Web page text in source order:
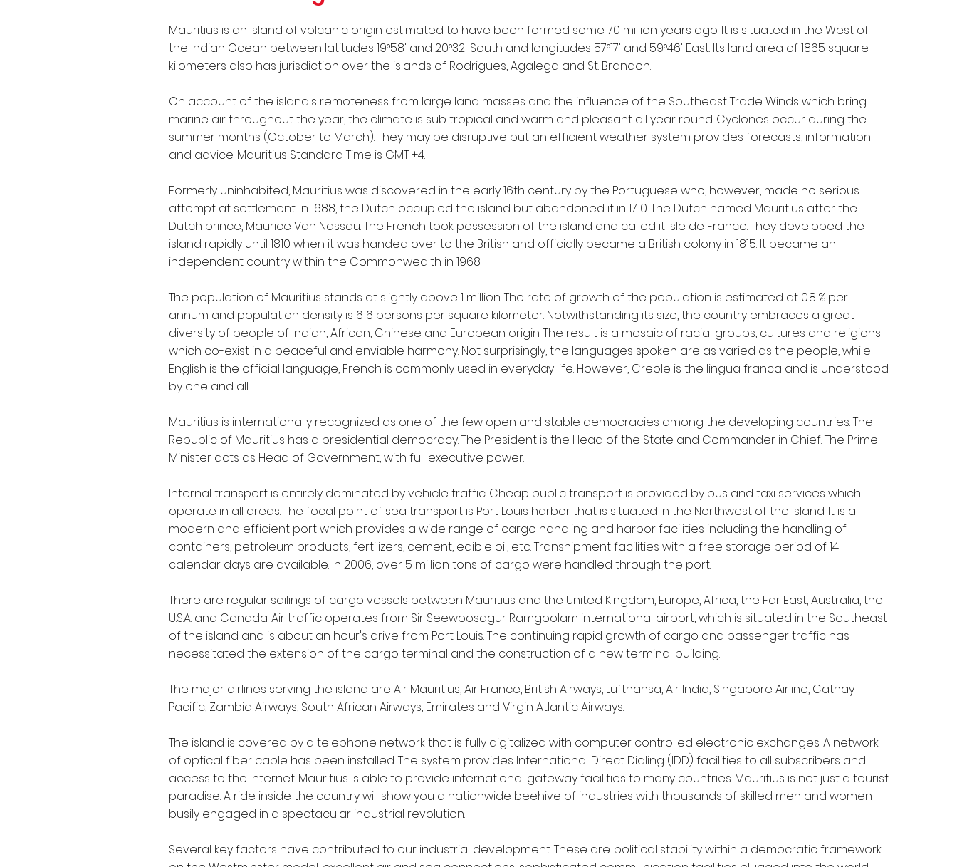
Mauritius is an island of volcanic origin estimated to have been formed some 70 million years ago. It is situated in the West of
the Indian Ocean between latitudes 19°58' and 20°32' South and longitudes 57°17' and 59°46' East. Its land area of 1865 square
kilometers also has jurisdiction over the islands of Rodrigues, Agalega and St. Brandon.
On account of the island's remoteness from large land masses and the influence of the Southeast Trade Winds which bring
marine air throughout the year, the climate is sub tropical and warm and pleasant all year round. Cyclones occur during the
summer months (October to March). They may be disruptive but an efficient weather system provides forecasts, information
and advice. Mauritius Standard Time is GMT +4.
Formerly uninhabited, Mauritius was discovered in the early 16th century by the Portuguese who, however, made no serious
attempt at settlement. In 1688, the Dutch occupied the island but abandoned it in 1710. The Dutch named Mauritius after the
Dutch prince, Maurice Van Nassau. The French took possession of the island and called it Isle de France. They developed the
island rapidly until 1810 when it was handed over to the British and officially became a British colony in 1815. It became an
independent country within the Commonwealth in 1968.
The population of Mauritius stands at slightly above 1 million. The rate of growth of the population is estimated at 0.8 % per
annum and population density is 616 persons per square kilometer. Notwithstanding its size, the country embraces a great
diversity of people of Indian, African, Chinese and European origin. The result is a mosaic of racial groups, cultures and religions
which co-exist in a peaceful and enviable harmony. Not surprisingly, the languages spoken are as varied as the people, while
English is the official language, French is commonly used in everyday life. However, Creole is the lingua franca and is understood
by one and all.
Mauritius is internationally recognized as one of the few open and stable democracies among the developing countries. The
Republic of Mauritius has a presidential democracy. The President is the Head of the State and Commander in Chief. The Prime
Minister acts as Head of Government, with full executive power.
Internal transport is entirely dominated by vehicle traffic. Cheap public transport is provided by bus and taxi services which
operate in all areas. The focal point of sea transport is Port Louis harbor that is situated in the Northwest of the island. It is a
modern and efficient port which provides a wide range of cargo handling and harbor facilities including the handling of
containers, petroleum products, fertilizers, cement, edible oil, etc. Transhipment facilities with a free storage period of 14
calendar days are available. In 2006, over 5 million tons of cargo were handled through the port.
There are regular sailings of cargo vessels between Mauritius and the United Kingdom, Europe, Africa, the Far East, Australia, the
U.S.A. and Canada. Air traffic operates from Sir Seewoosagur Ramgoolam international airport, which is situated in the Southeast
of the island and is about an hour's drive from Port Louis. The continuing rapid growth of cargo and passenger traffic has
necessitated the extension of the cargo terminal and the construction of a new terminal building.
The major airlines serving the island are Air Mauritius, Air France, British Airways, Lufthansa, Air India, Singapore Airline, Cathay
Pacific, Zambia Airways, South African Airways, Emirates and Virgin Atlantic Airways.
The island is covered by a telephone network that is fully digitalized with computer controlled electronic exchanges. A network
of optical fiber cable has been installed. The system provides International Direct Dialing (IDD) facilities to all subscribers and
access to the Internet. Mauritius is able to provide international gateway facilities to many countries. Mauritius is not just a tourist
paradise. A ride inside the country will show you a nationwide beehive of industries with thousands of skilled men and women
busily engaged in a spectacular industrial revolution.
Several key factors have contributed to our industrial development. These are: political stability within a democratic framework